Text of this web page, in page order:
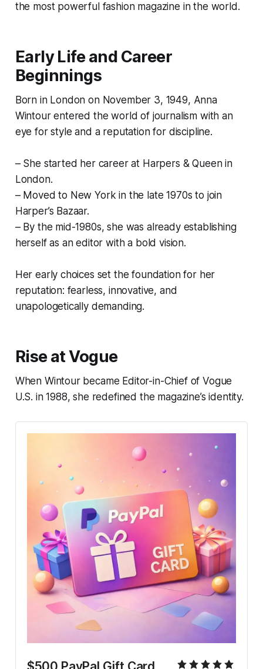
the most powerful fashion magazine in the world.
Early Life and Career
Beginnings
Born in London on November 3, 1949, Anna
Wintour entered the world of journalism with an
eye for style and a reputation for discipline.
– She started her career at Harpers & Queen in
London.
– Moved to New York in the late 1970s to join
Harper’s Bazaar.
– By the mid-1980s, she was already establishing
herself as an editor with a bold vision.
Her early choices set the foundation for her
reputation: fearless, innovative, and
unapologetically demanding.
Rise at Vogue
When Wintour became Editor-in-Chief of Vogue
U.S. in 1988, she redefined the magazine’s identity.